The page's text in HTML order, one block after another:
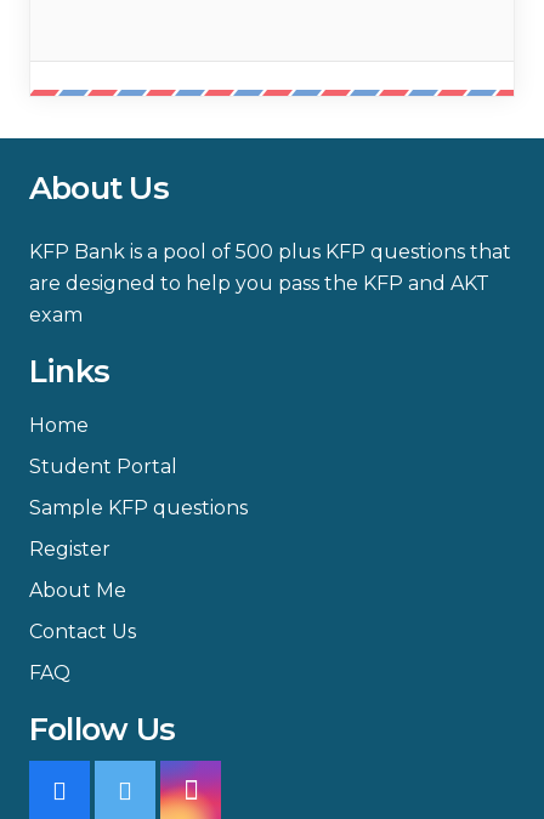
About Us
KFP Bank is a pool of 500 plus KFP questions that
are designed to help you pass the KFP and AKT
exam
Links
Home
Student Portal
Sample KFP questions
Register
About Me
Contact Us
FAQ
Follow Us